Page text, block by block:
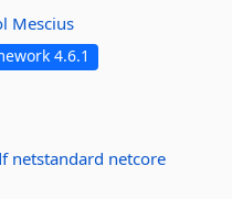
Mescius
4.6.1
netstandard netcore